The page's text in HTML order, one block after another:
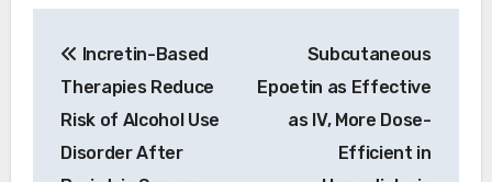
navigation
Incretin-Based
Therapies Reduce
Risk of Alcohol Use
Disorder After
Subcutaneous
Epoetin as Effective
as IV, More Dose-
Efficient in